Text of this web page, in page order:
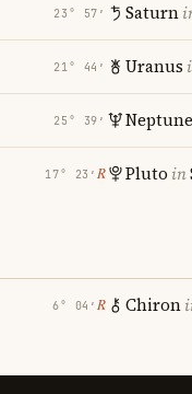
23° 57′
21° 44′
25° 39′
17° 23′ ℞
Saturn
Uranus
Neptune
Pluto in
6° 04′ ℞ Chiron